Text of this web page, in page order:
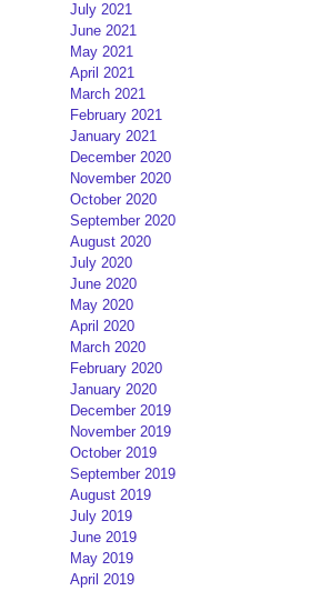
July 2021
June 2021
May 2021
April 2021
March 2021
February 2021
January 2021
December 2020
November 2020
October 2020
September 2020
August 2020
July 2020
June 2020
May 2020
April 2020
March 2020
February 2020
January 2020
December 2019
November 2019
October 2019
September 2019
August 2019
July 2019
June 2019
May 2019
April 2019